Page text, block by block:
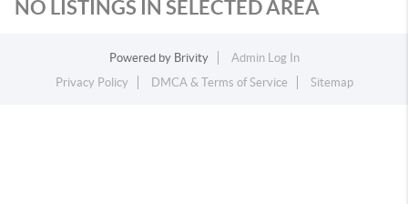
NO LISTINGS IN SELECTED AREA
Powered by Brivity
Admin Log In
Privacy Policy
DMCA & Terms of Service Sitemap